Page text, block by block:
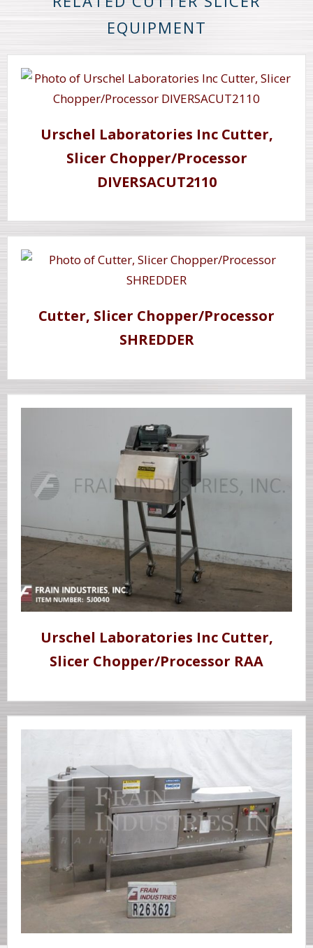
EQUIPMENT
Urschel Laboratories Inc Cutter,
Slicer Chopper/Processor
DIVERSACUT2110
Cutter, Slicer Chopper/Processor
SHREDDER
Urschel Laboratories Inc Cutter,
Slicer Chopper/Processor RAA